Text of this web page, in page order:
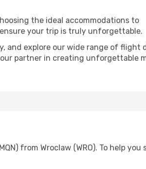
the ideal accommodations to
your trip is truly unforgettable.
and explore our wide range of flight
partner in creating unforgettable
from Wroclaw (WRO). To help you